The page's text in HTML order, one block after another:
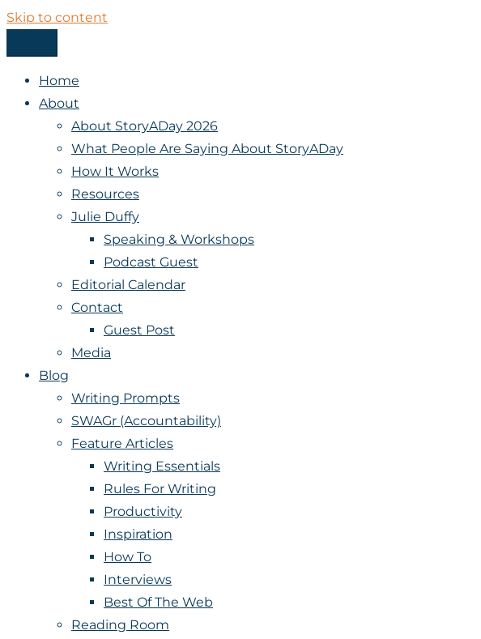
Skip to content
StoryADay
Home
About
About StoryADay 2026
What People Are Saying About StoryADay
How It Works
Resources
Julie Duffy
Speaking & Workshops
Podcast Guest
Editorial Calendar
Contact
Guest Post
Media
Blog
Writing Prompts
SWAGr (Accountability)
Feature Articles
Writing Essentials
Rules For Writing
Productivity
Inspiration
How To
Interviews
Best Of The Web
Reading Room